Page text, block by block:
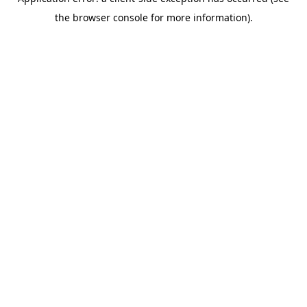
the browser console for more information).